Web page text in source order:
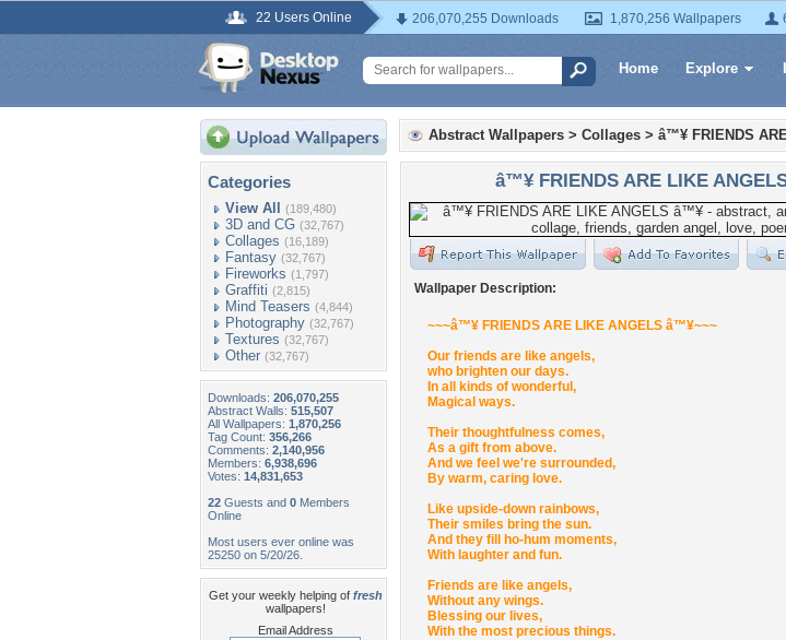
22 Users Online 206,070,255 Downloads 1,870,256 Wallpapers
Home Explore
Categories
View All (189,480)
3D and CG (32,767)
Collages (16,189)
Fantasy (32,767)
Fireworks (1,797)
Graffiti (2,815)
Mind Teasers (4,844)
Photography (32,767)
Textures (32,767)
Other (32,767)
Downloads: 206,070,255
Abstract Walls: 515,507
All Wallpapers: 1,870,256
Tag Count: 356,266
Comments: 2,140,956
Members: 6,938,696
Votes: 14,831,653
22 Guests and 0 Members
Online
Most users ever online was
25250 on 5/20/26.
Get your weekly helping of fresh
wallpapers!
Email Address
Abstract Wallpapers > Collages > â™¥ FRIENDS
â™¥ FRIENDS ARE LIKE
Wallpaper Description:
~~~â™¥ FRIENDS ARE LIKE ANGELS â™¥~~~
Our friends are like angels,
who brighten our days.
In all kinds of wonderful,
Magical ways.
Their thoughtfulness comes,
As a gift from above.
And we feel we're surrounded,
By warm, caring love.
Like upside-down rainbows,
Their smiles bring the sun.
And they fill ho-hum moments,
With laughter and fun.
Friends are like angels,
Without any wings.
Blessing our lives,
With the most precious things.